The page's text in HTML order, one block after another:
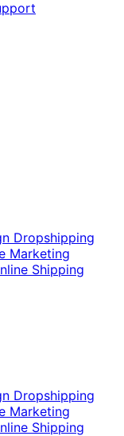
Dropshipping
Marketing
Shipping
Dropshipping
Marketing
Shipping